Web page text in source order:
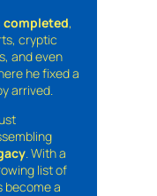
completed,
cryptic
and even
he fixed a
arrived.
. With a
list of
become a